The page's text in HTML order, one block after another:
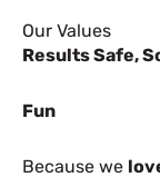
Our Values
ResultsSafe,
Fun
Because we